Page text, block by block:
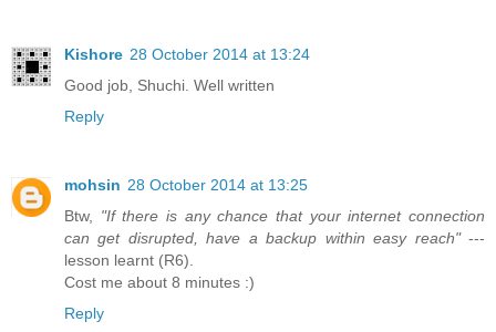
Kishore 28 October 2014 at 13:24
Good job, Shuchi. Well written
Reply
mohsin 28 October 2014 at 13:25
Btw, "If there is any chance that your internet connection
can get disrupted, have a backup within easy reach" ---
lesson learnt (R6).
Cost me about 8 minutes :)
Reply